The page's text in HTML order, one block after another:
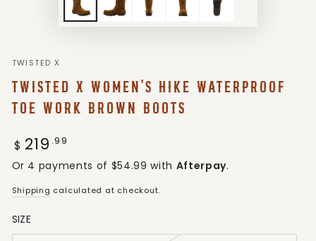
TWISTED X
TWISTED X WOMEN'S HIKE WATERPROOF
TOE WORK BROWN BOOTS
Regular
$ 219 .99
Or 4 payments of $54.99 with Afterpay.
Shipping calculated at checkout.
SIZE